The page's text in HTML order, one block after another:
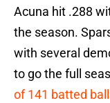
Acuna hit .288
the season.
with several
to go the full
of 141 batted